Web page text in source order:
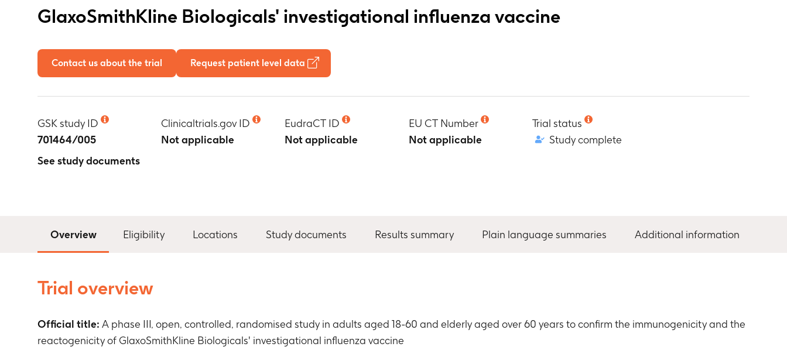
GlaxoSmithKline Biologicals' investigational influenza vaccine
Contact us about the trial Request patient level data
GSK study ID
701464/005
See study documents
Clinicaltrials.gov ID
Not applicable
EudraCT ID
Not applicable
EU CT Number
Not applicable
Trial status
Study complete
Overview Eligibility Locations Study documents Results summary Plain language summaries Additional information
Trial overview
Official title: A phase III, open, controlled, randomised study in adults aged 18-60 and elderly aged over 60 years to confirm the immunogenicity and the
reactogenicity of GlaxoSmithKline Biologicals' investigational influenza vaccine